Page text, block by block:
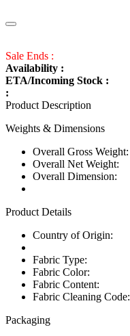
Sale Ends :
Availability :
ETA/Incoming Stock :
:
Product Description
Weights & Dimensions
Overall Gross Weight:
Overall Net Weight:
Overall Dimension:
Product Details
Country of Origin:
Fabric Type:
Fabric Color:
Fabric Content:
Fabric Cleaning Code:
Packaging